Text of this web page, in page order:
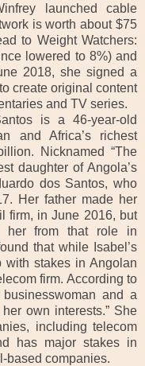
launched cable
is worth about $75
to Weight Watchers:
lowered to 8%) and
2018, she signed a
create original content
and TV series.
is a 46-year-old
and Africa’s richest
Nicknamed “The
daughter of Angola’s
dos Santos, who
Her father made her
firm, in June 2016, but
her from that role in
that while Isabel’s
with stakes in Angolan
firm. According to
and a
own interests.” She
including telecom
has major stakes in
based companies.